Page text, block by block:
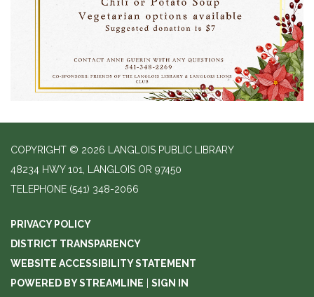
COPYRIGHT © 2026 LANGLOIS PUBLIC LIBRARY
48234 HWY 101, LANGLOIS OR 97450
TELEPHONE (541) 348-2066
PRIVACY POLICY
DISTRICT TRANSPARENCY
WEBSITE ACCESSIBILITY STATEMENT
POWERED BY STREAMLINE
SIGN IN